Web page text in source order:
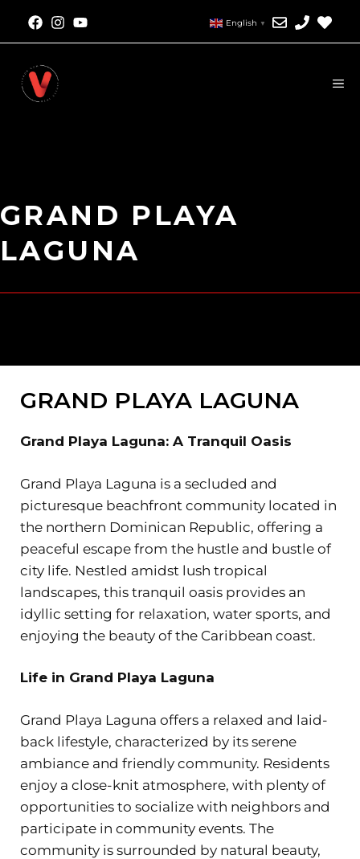
English ▼
GRAND PLAYA
LAGUNA
GRAND PLAYA LAGUNA
Grand Playa Laguna: A Tranquil Oasis
Grand Playa Laguna is a secluded and
picturesque beachfront community located in
the northern Dominican Republic, offering a
peaceful escape from the hustle and bustle of
city life. Nestled amidst lush tropical
landscapes, this tranquil oasis provides an
idyllic setting for relaxation, water sports, and
enjoying the beauty of the Caribbean coast.
Life in Grand Playa Laguna
Grand Playa Laguna offers a relaxed and laid-
back lifestyle, characterized by its serene
ambiance and friendly community. Residents
enjoy a close-knit atmosphere, with plenty of
opportunities to socialize with neighbors and
participate in community events. The
community is surrounded by natural beauty,